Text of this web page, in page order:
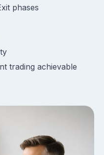
phases
trading achievable